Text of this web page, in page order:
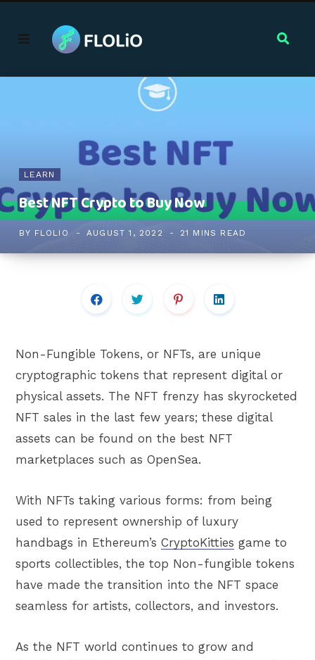
LEARN
Best NFT Crypto to Buy Now
BY FLOLIO AUGUST 1, 2022 21 MINS READ
Non-Fungible Tokens, or NFTs, are unique
cryptographic tokens that represent digital or
physical assets. The NFT frenzy has skyrocketed
NFT sales in the last few years; these digital
assets can be found on the best NFT
marketplaces such as OpenSea.
With NFTs taking various forms: from being
used to represent ownership of luxury
handbags in Ethereum’s CryptoKitties game to
sports collectibles, the top Non-fungible tokens
have made the transition into the NFT space
seamless for artists, collectors, and investors.
As the NFT world continues to grow and